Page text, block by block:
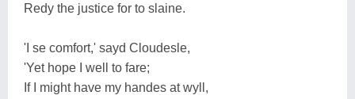
Redy the justice for to slaine.
'I se comfort,' sayd Cloudesle,
'Yet hope I well to fare;
If I might have my handes at wyll,